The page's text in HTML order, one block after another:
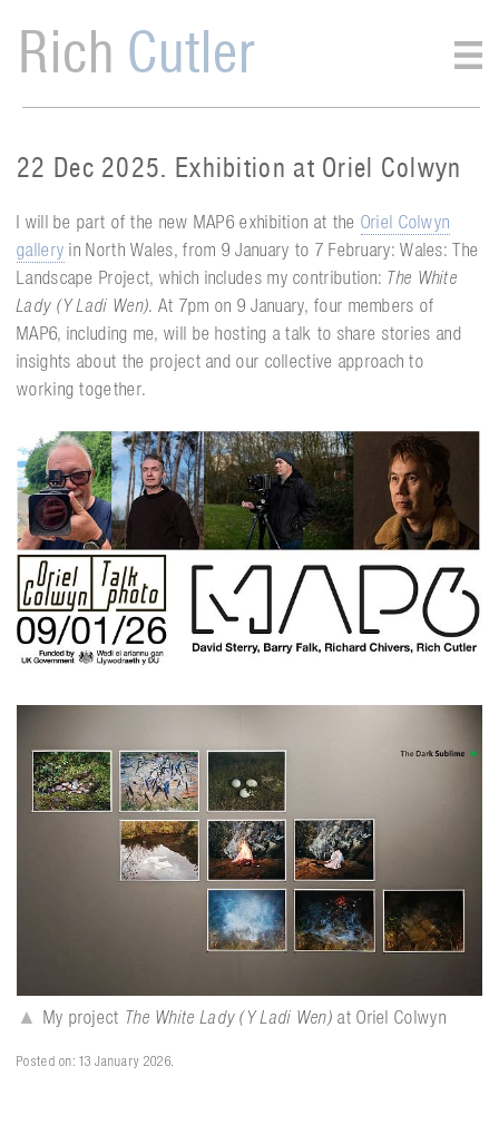
Rich Cutler
22 Dec 2025. Exhibition at Oriel Colwyn
I will be part of the new MAP6 exhibition at the Oriel Colwyn
gallery in North Wales, from 9 January to 7 February: Wales: The
Landscape Project, which includes my contribution: The White
Lady (Y Ladi Wen). At 7pm on 9 January, four members of
MAP6, including me, will be hosting a talk to share stories and
insights about the project and our collective approach to
working together.
▲ My project The White Lady (Y Ladi Wen) at Oriel Colwyn
Posted on: 13 January 2026.